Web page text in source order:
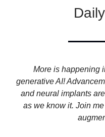
More is happening
generative AI!
and neural implants
as we know it. Join